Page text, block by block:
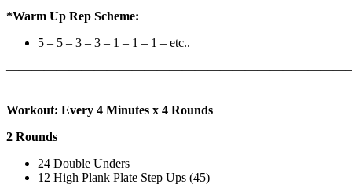
*Warm Up Rep Scheme:
5 – 5 – 3 – 3 – 1 – 1 – 1 – etc..
Workout: Every 4 Minutes x 4 Rounds
2 Rounds
24 Double Unders
12 High Plank Plate Step Ups (45)